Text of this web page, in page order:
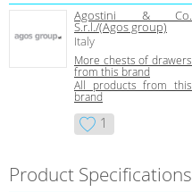
Agostini & Co.
S.r.l./(Agos group)
Italy
More сhests of drawers
from this brand
All products from this
brand
1
Product Specifications